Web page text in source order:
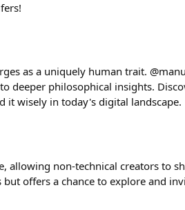
as a uniquely human trait.
deeper philosophical insights.
it wisely in today's digital landscape.
allowing non-technical creators to
offers a chance to explore and